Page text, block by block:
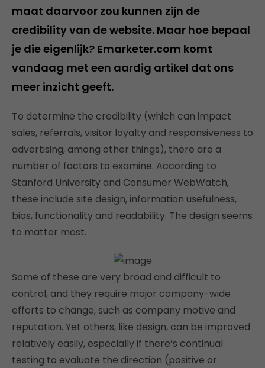
maat daarvoor zou kunnen zijn de
credibility van de website. Maar hoe bepaal
je die eigenlijk? Emarketer.com komt
vandaag met een aardig artikel dat ons
meer inzicht geeft.
To determine the credibility (which can impact
sales, referrals, visitor loyalty and responsiveness to
advertising, among other things), there are a
number of factors to examine. According to
Stanford University and Consumer WebWatch,
these include site design, information usefulness,
bias, functionality and readability. The design seems
to matter most.
Some of these are very broad and difficult to
control, and they require major company-wide
efforts to change, such as company motive and
reputation. Yet others, like design, can be improved
relatively easily, especially if there’s continual
testing to evaluate the direction (positive or